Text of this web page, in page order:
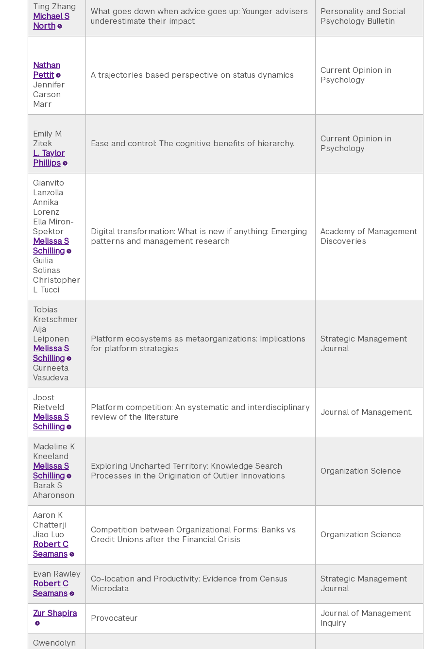
Ting Zhang
Michael S
North
What goes down when advice goes up: Younger advisers
underestimate their impact
Personality and Social
Psychology Bulletin
Nathan
Pettit
Jennifer
Carson
Marr
A trajectories based perspective on status dynamics
Current Opinion in
Psychology
Emily M.
Zitek
L. Taylor
Phillips
Ease and control: The cognitive benefits of hierarchy.
Current Opinion in
Psychology
Gianvito
Lanzolla
Annika
Lorenz
Ella Miron-
Spektor
Melissa S
Schilling
Guilia
Solinas
Christopher
L Tucci
Digital transformation: What is new if anything: Emerging
patterns and management research
Academy of Management
Discoveries
Tobias
Kretschmer
Aija
Leiponen
Melissa S
Schilling
Gurneeta
Vasudeva
Platform ecosystems as metaorganizations: Implications
for platform strategies
Strategic Management
Journal
Joost
Rietveld
Melissa S
Schilling
Platform competition: An systematic and interdisciplinary
review of the literature
Journal of Management.
Madeline K
Kneeland
Melissa S
Schilling
Barak S
Aharonson
Exploring Uncharted Territory: Knowledge Search
Processes in the Origination of Outlier Innovations
Organization Science
Aaron K
Chatterji
Jiao Luo
Robert C
Seamans
Competition between Organizational Forms: Banks vs.
Credit Unions after the Financial Crisis
Organization Science
Evan Rawley
Robert C
Seamans
Co-location and Productivity: Evidence from Census
Microdata
Strategic Management
Journal
Zur Shapira Provocateur
Journal of Management
Inquiry
Gwendolyn